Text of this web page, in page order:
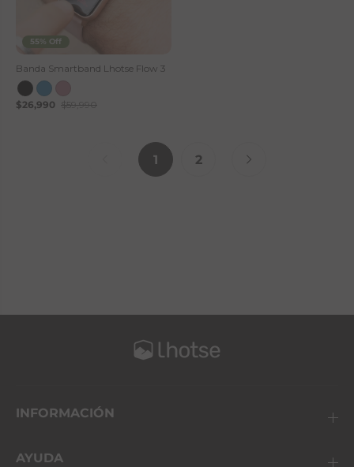
55% Off
Banda Smartband Lhotse Flow 3
$26,990 $59,990
1 2
INFORMACIÓN
AYUDA